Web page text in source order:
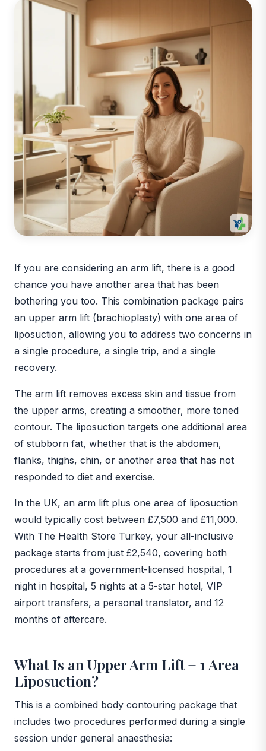
If you are considering an arm lift, there is a good
chance you have another area that has been
bothering you too. This combination package pairs
an upper arm lift (brachioplasty) with one area of
liposuction, allowing you to address two concerns in
a single procedure, a single trip, and a single
recovery.
The arm lift removes excess skin and tissue from
the upper arms, creating a smoother, more toned
contour. The liposuction targets one additional area
of stubborn fat, whether that is the abdomen,
flanks, thighs, chin, or another area that has not
responded to diet and exercise.
In the UK, an arm lift plus one area of liposuction
would typically cost between £7,500 and £11,000.
With The Health Store Turkey, your all-inclusive
package starts from just £2,540, covering both
procedures at a government-licensed hospital, 1
night in hospital, 5 nights at a 5-star hotel, VIP
airport transfers, a personal translator, and 12
months of aftercare.
What Is an Upper Arm Lift + 1 Area
Liposuction?
This is a combined body contouring package that
includes two procedures performed during a single
session under general anaesthesia: